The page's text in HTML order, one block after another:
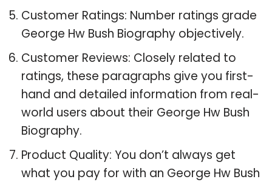
Customer Ratings: Number ratings grade
George Hw Bush Biography objectively.
Customer Reviews: Closely related to
ratings, these paragraphs give you first-
hand and detailed information from real-
world users about their George Hw Bush
Biography.
Product Quality: You don’t always get
what you pay for with an George Hw Bush